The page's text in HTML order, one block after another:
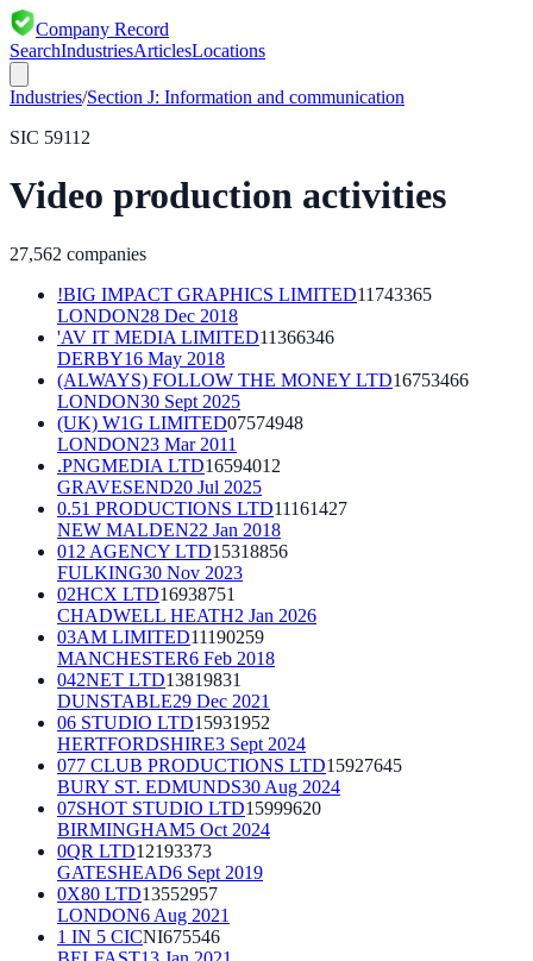
Company Record
SearchIndustriesArticlesLocations
Industries/Section J: Information and communication
SIC 59112
Video production activities
27,562 companies
!BIG IMPACT GRAPHICS LIMITED11743365
LONDON28 Dec 2018
'AV IT MEDIA LIMITED11366346
DERBY16 May 2018
(ALWAYS) FOLLOW THE MONEY LTD16753466
LONDON30 Sept 2025
(UK) W1G LIMITED07574948
LONDON23 Mar 2011
.PNGMEDIA LTD16594012
GRAVESEND20 Jul 2025
0.51 PRODUCTIONS LTD11161427
NEW MALDEN22 Jan 2018
012 AGENCY LTD15318856
FULKING30 Nov 2023
02HCX LTD16938751
CHADWELL HEATH2 Jan 2026
03AM LIMITED11190259
MANCHESTER6 Feb 2018
042NET LTD13819831
DUNSTABLE29 Dec 2021
06 STUDIO LTD15931952
HERTFORDSHIRE3 Sept 2024
077 CLUB PRODUCTIONS LTD15927645
BURY ST. EDMUNDS30 Aug 2024
07SHOT STUDIO LTD15999620
BIRMINGHAM5 Oct 2024
0QR LTD12193373
GATESHEAD6 Sept 2019
0X80 LTD13552957
LONDON6 Aug 2021
1 IN 5 CICNI675546